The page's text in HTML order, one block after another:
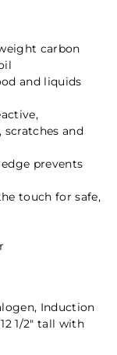
carbon
and liquids
scratches and
prevents
touch for safe,
Induction
1/2" tall with